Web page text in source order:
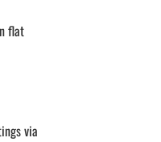
flat
via